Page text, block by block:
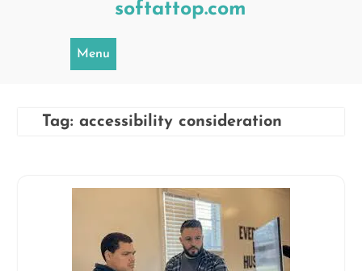
softattop.com
Menu
Tag: accessibility consideration